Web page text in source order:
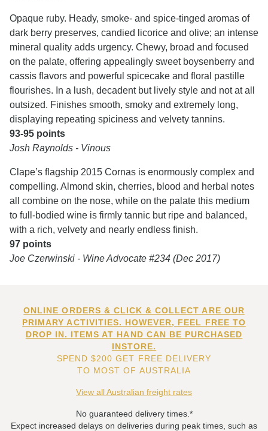
Opaque ruby. Heady, smoke- and spice-tinged aromas of
dark berry preserves, candied licorice and olive; an intense
mineral quality adds urgency. Chewy, broad and focused
on the palate, offering appealingly sweet boysenberry and
cassis flavors and powerful spicecake and floral pastille
flourishes. In a lush, decadent but lively style and not at all
outsized. Finishes smooth, smoky and extremely long,
displaying repeating spiciness and velvety tannins.
93-95 points
Josh Raynolds - Vinous
Clape’s flagship 2015 Cornas is enormously complex and
compelling. Almond skin, cherries, blood and herbal notes
all combine on the nose, while on the palate this medium
to full-bodied wine is firmly tannic but ripe and balanced,
with a rich, velvety and nearly endless finish.
97 points
Joe Czerwinski - Wine Advocate #234 (Dec 2017)
ONLINE ORDERS & CLICK & COLLECT ARE OUR
PRIMARY ACTIVITIES. HOWEVER, FEEL FREE TO
DROP IN. ITEMS AT HAND CAN BE PURCHASED
INSTORE.
SPEND $200 GET FREE DELIVERY
TO MOST OF AUSTRALIA
View all Australian freight rates
No guaranteed delivery times.*
Expect increased delays on deliveries during peak times, such as